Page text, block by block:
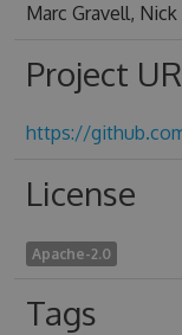
Marc Gravell, Nick
Project
https://
License
Apache-2.0
Tags